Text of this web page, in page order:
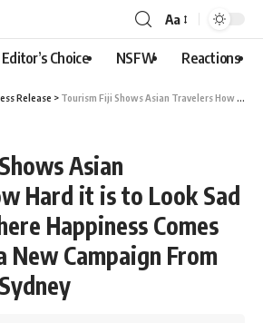
Aa
Editor’s Choice NSFW Reactions
Release > Tourism Fiji Shows Asian Travelers How Hard it is to Look Sad in a Place Where Happiness Comes Naturally in a New Campaign From Havas Host, Sydney
Asian
Hard it is to Look Sad
Happiness Comes
New Campaign From